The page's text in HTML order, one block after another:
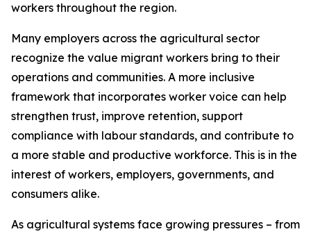
workers throughout the region.
Many employers across the agricultural sector
recognize the value migrant workers bring to their
operations and communities. A more inclusive
framework that incorporates worker voice can help
strengthen trust, improve retention, support
compliance with labour standards, and contribute to
a more stable and productive workforce. This is in the
interest of workers, employers, governments, and
consumers alike.
As agricultural systems face growing pressures – from